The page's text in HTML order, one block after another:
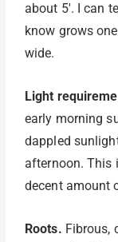
about 5′. I can
know grows
wide.
Light
early morning
dappled
afternoon. This
decent amount
Roots. Fibrous,